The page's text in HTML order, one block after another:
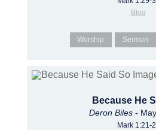
Blog
Worship Sermon
Because He
Deron Biles -
Mark 1:21-